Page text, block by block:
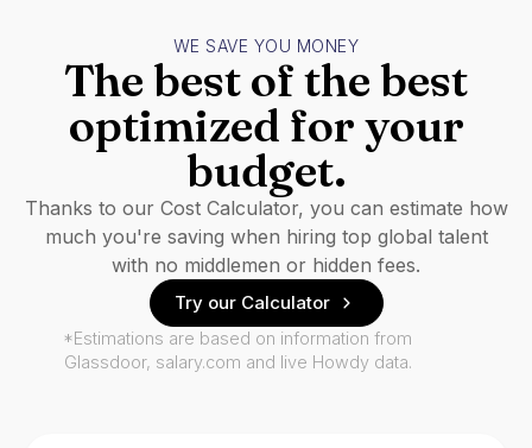
WE SAVE YOU MONEY
The best of the best
optimized for your
budget.
Thanks to our Cost Calculator, you can estimate how
much you're saving when hiring top global talent
with no middlemen or hidden fees.
Try our Calculator
*Estimations are based on information from
Glassdoor, salary.com and live Howdy data.